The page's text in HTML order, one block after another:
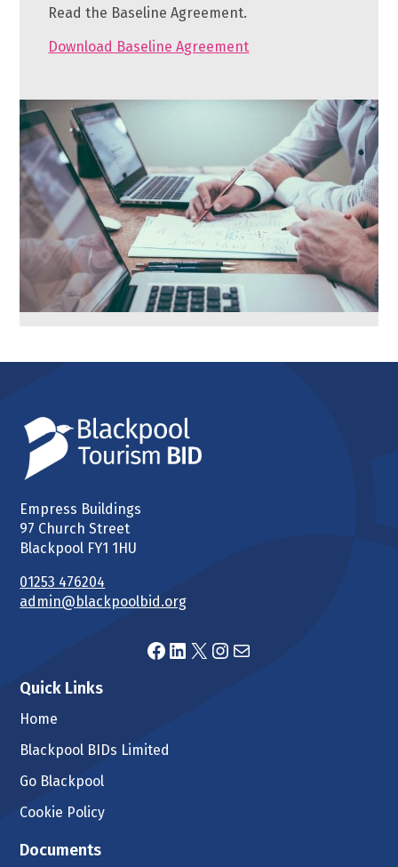
Read the Baseline Agreement.
Download Baseline Agreement
Empress Buildings
97 Church Street
Blackpool FY1 1HU
01253 476204
admin@blackpoolbid.org
Facebook
LinkedIn
X Instagram
Mail
Quick Links
Home
Blackpool BIDs Limited
Go Blackpool
Cookie Policy
Documents